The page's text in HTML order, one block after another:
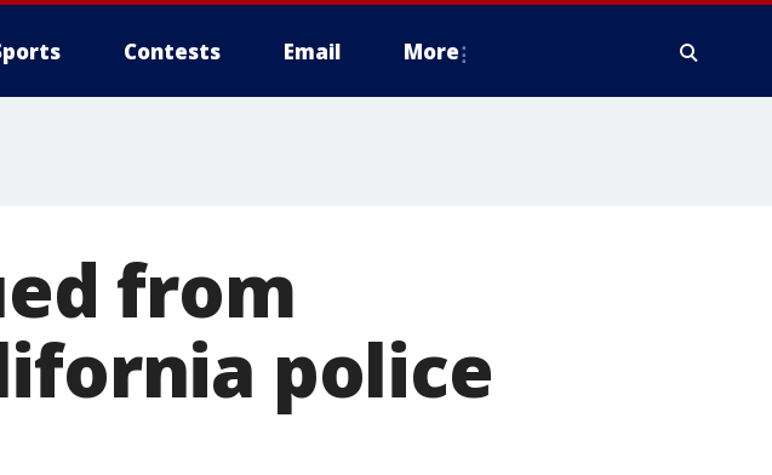
Contests Email More
from
police